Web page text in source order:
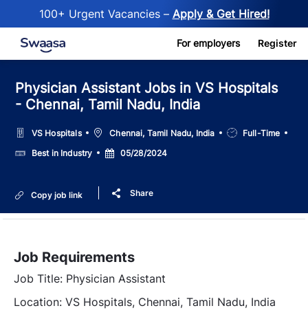
100+ Urgent Vacancies – Apply & Get Hired!
Skip to main content For employers Register
Physician Assistant Jobs in VS Hospitals
- Chennai, Tamil Nadu, India
VS Hospitals Location
Chennai, Tamil Nadu, India
Job
Type
Full-Time
SalaryBest in Industry
Posted
Date
05/28/2024
Copy job link Share
Job Requirements
Job Title: Physician Assistant
Location: VS Hospitals, Chennai, Tamil Nadu, India